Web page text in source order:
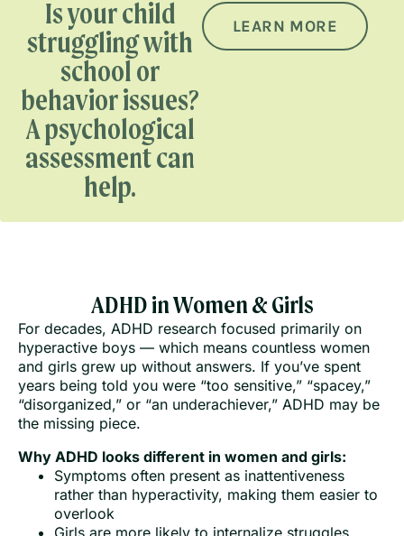
Is your child
struggling with
school or
behavior issues?
A psychological
assessment can
help.
LEARN MORE
ADHD in Women & Girls
For decades, ADHD research focused primarily on
hyperactive boys — which means countless women
and girls grew up without answers. If you’ve spent
years being told you were “too sensitive,” “spacey,”
“disorganized,” or “an underachiever,” ADHD may be
the missing piece.
Why ADHD looks different in women and girls:
Symptoms often present as inattentiveness
rather than hyperactivity, making them easier to
overlook
Girls are more likely to internalize struggles,